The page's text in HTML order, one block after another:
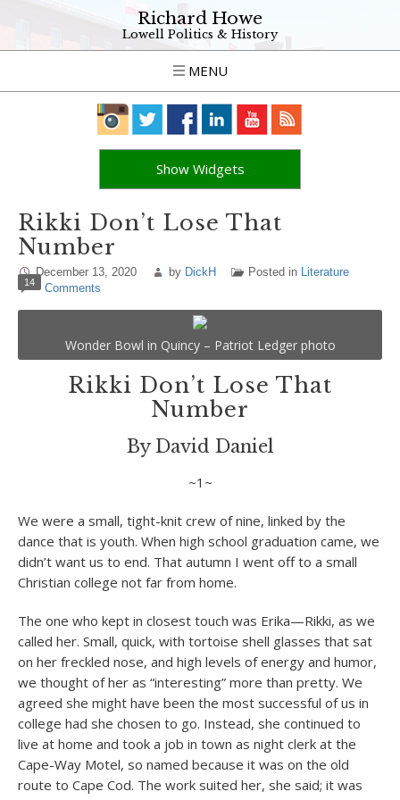
Richard Howe
Lowell Politics & History
MENU
Show Widgets
Rikki Don’t Lose That
Number
December 13, 2020 by DickH Posted in Literature
14 Comments
Wonder Bowl in Quincy – Patriot Ledger photo
Rikki Don’t Lose That
Number
By David Daniel
~1~
We were a small, tight-knit crew of nine, linked by the
dance that is youth. When high school graduation came, we
didn’t want us to end. That autumn I went off to a small
Christian college not far from home.
The one who kept in closest touch was Erika—Rikki, as we
called her. Small, quick, with tortoise shell glasses that sat
on her freckled nose, and high levels of energy and humor,
we thought of her as “interesting” more than pretty. We
agreed she might have been the most successful of us in
college had she chosen to go. Instead, she continued to
live at home and took a job in town as night clerk at the
Cape-Way Motel, so named because it was on the old
route to Cape Cod. The work suited her, she said; it was